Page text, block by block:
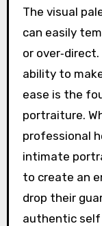
The visual
can easily
or
ability to
ease is the
portraiture.
professional
intimate
to create an
drop their
authentic self